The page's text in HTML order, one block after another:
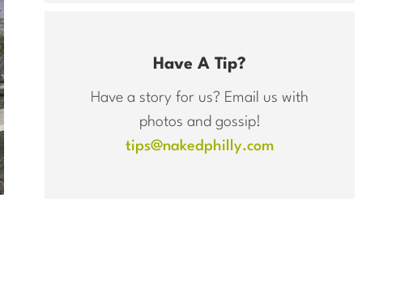
Have A Tip?
Have a story for us? Email us with
photos and gossip!
tips@nakedphilly.com